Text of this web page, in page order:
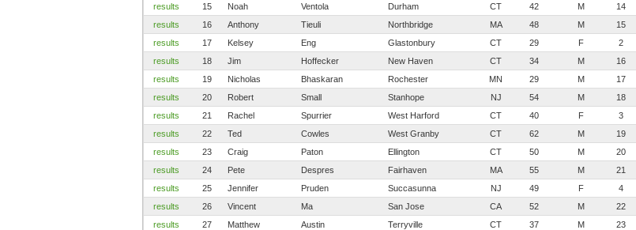
results
15 Noah Ventola Durham CT 42 M 14
results
16 Anthony Tieuli Northbridge MA 48 M 15
results
17 Kelsey Eng Glastonbury CT 29 F 2
results
18 Jim Hoffecker New Haven CT 34 M 16
results
19 Nicholas Bhaskaran Rochester MN 29 M 17
results
20 Robert Small Stanhope NJ 54 M 18
results
21 Rachel Spurrier West Harford CT 40 F 3
results
22 Ted Cowles West Granby CT 62 M 19
results
23 Craig Paton Ellington CT 50 M 20
results
24 Pete Despres Fairhaven MA 55 M 21
results
25 Jennifer Pruden Succasunna NJ 49 F 4
results
26 Vincent Ma San Jose CA 52 M 22
results
27 Matthew Austin Terryville CT 37 M 23